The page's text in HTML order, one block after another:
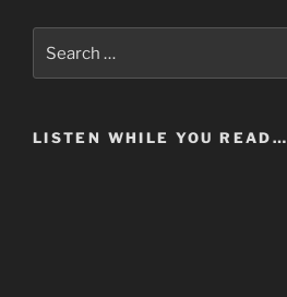
for:
LISTEN WHILE YOU READ…